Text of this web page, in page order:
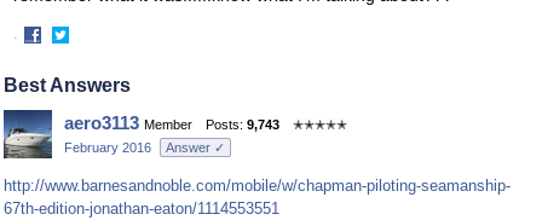
·
on
on
Best Answers
aero3113 Member Posts: 9,743
✭✭✭✭✭
February 2016
Answer ✓
http://www.barnesandnoble.com/mobile/w/chapman-piloting-seamanship-
67th-edition-jonathan-eaton/1114553551